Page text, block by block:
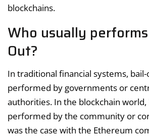
blockchains.
Who usually
Out?
In traditional financial systems,
performed by governments or
authorities. In the blockchain world,
performed by the community or
was the case with the Ethereum